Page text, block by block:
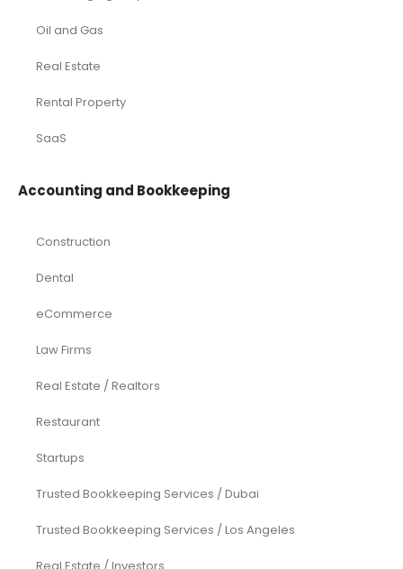
Oil and Gas
Real Estate
Rental Property
SaaS
Accounting and Bookkeeping
Construction
Dental
eCommerce
Law Firms
Real Estate / Realtors
Restaurant
Startups
Trusted Bookkeeping Services / Dubai
Trusted Bookkeeping Services / Los Angeles